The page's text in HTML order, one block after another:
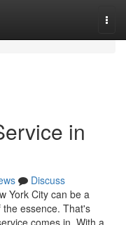
in
Discuss
York City can be a
essence. That's
comes in. With a